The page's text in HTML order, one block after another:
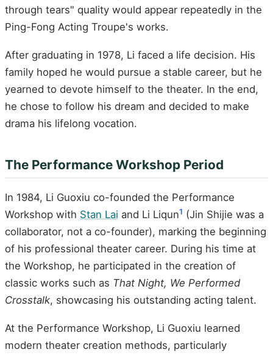
through tears" quality would appear repeatedly in the
Ping-Fong Acting Troupe's works.
After graduating in 1978, Li faced a life decision. His
family hoped he would pursue a stable career, but he
yearned to devote himself to the theater. In the end,
he chose to follow his dream and decided to make
drama his lifelong vocation.
The Performance Workshop Period
In 1984, Li Guoxiu co-founded the Performance
Workshop with Stan Lai and Li Liqun1 (Jin Shijie was a
collaborator, not a co-founder), marking the beginning
of his professional theater career. During his time at
the Workshop, he participated in the creation of
classic works such as That Night, We Performed
Crosstalk, showcasing his outstanding acting talent.
At the Performance Workshop, Li Guoxiu learned
modern theater creation methods, particularly